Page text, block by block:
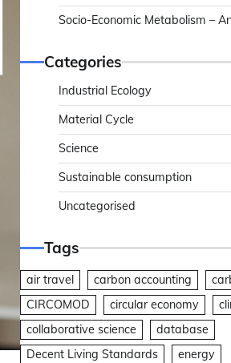
Socio-Economic Metabolism –
Categories
Industrial Ecology
Material Cycle
Science
Sustainable consumption
Uncategorised
Tags
air travel carbon accounting
CIRCOMOD
circular economy
collaborative science
database
Decent Living Standards
energy